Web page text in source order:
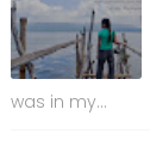
was in my...